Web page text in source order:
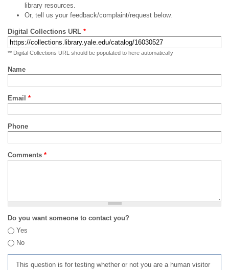
library resources.
Or, tell us your feedback/complaint/request below.
Digital Collections URL *
** Digital Collections URL should be populated to here automatically
Name
Email *
Phone
Comments *
Do you want someone to contact you?
Yes
No
This question is for testing whether or not you are a human visitor